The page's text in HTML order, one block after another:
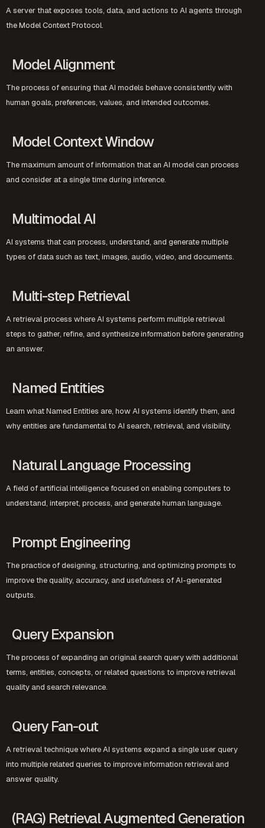
A server that exposes tools, data, and actions to AI agents through
the Model Context Protocol.
Model Alignment
The process of ensuring that AI models behave consistently with
human goals, preferences, values, and intended outcomes.
Model Context Window
The maximum amount of information that an AI model can process
and consider at a single time during inference.
Multimodal AI
AI systems that can process, understand, and generate multiple
types of data such as text, images, audio, video, and documents.
Multi-step Retrieval
A retrieval process where AI systems perform multiple retrieval
steps to gather, refine, and synthesize information before generating
an answer.
Named Entities
Learn what Named Entities are, how AI systems identify them, and
why entities are fundamental to AI search, retrieval, and visibility.
Natural Language Processing
A field of artificial intelligence focused on enabling computers to
understand, interpret, process, and generate human language.
Prompt Engineering
The practice of designing, structuring, and optimizing prompts to
improve the quality, accuracy, and usefulness of AI-generated
outputs.
Query Expansion
The process of expanding an original search query with additional
terms, entities, concepts, or related questions to improve retrieval
quality and search relevance.
Query Fan-out
A retrieval technique where AI systems expand a single user query
into multiple related queries to improve information retrieval and
answer quality.
(RAG) Retrieval Augmented Generation